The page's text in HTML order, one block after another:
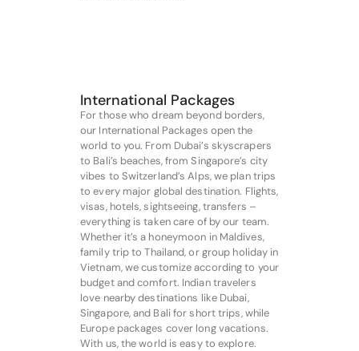
International Packages
For those who dream beyond borders,
our International Packages open the
world to you. From Dubai’s skyscrapers
to Bali’s beaches, from Singapore’s city
vibes to Switzerland’s Alps, we plan trips
to every major global destination. Flights,
visas, hotels, sightseeing, transfers –
everything is taken care of by our team.
Whether it’s a honeymoon in Maldives,
family trip to Thailand, or group holiday in
Vietnam, we customize according to your
budget and comfort. Indian travelers
love nearby destinations like Dubai,
Singapore, and Bali for short trips, while
Europe packages cover long vacations.
With us, the world is easy to explore.